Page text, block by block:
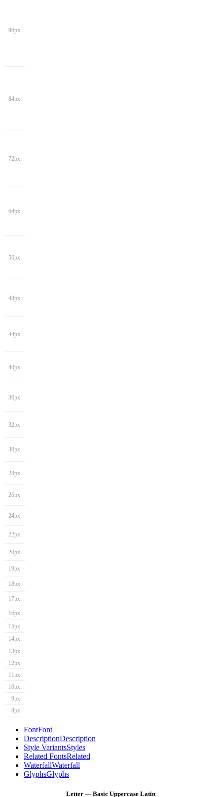
96px
84px
72px
64px
56px
48px
44px
40px
36px
32px
30px
28px
26px
24px
22px
20px
19px
18px
17px
16px
15px
14px
13px
12px
11px
10px
9px
8px
FontFont
DescriptionDescription
Style VariantsStyles
Related FontsRelated
WaterfallWaterfall
GlyphsGlyphs
Letter — Basic Uppercase Latin